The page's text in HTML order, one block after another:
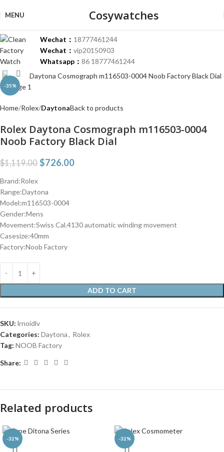
MENU Cosywatches
Wechat： 18777461244
Wechat： vip20150903
Whatsapp： 86 18777461244
-35%
Click to enlarge
Home Rolex DaytonaBack to products
Rolex Daytona Cosmograph m116503-0004
Noob Factory Black Dial
$1,119.00 $726.00
Brand:Rolex
Range:Daytona
Model:m116503-0004
Gender:Mens
Movement:Swiss Cal.4130 automatic winding movement
Casesize:40mm
Factory:Noob Factory
ADD TO CART
SKU: lrnoidlv
Categories: Daytona, Rolex
Tag: NOOB Factory
Share:
Related products
-32% -32%